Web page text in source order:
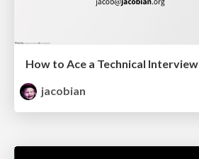
How to Ace a Technical Interview
jacobian